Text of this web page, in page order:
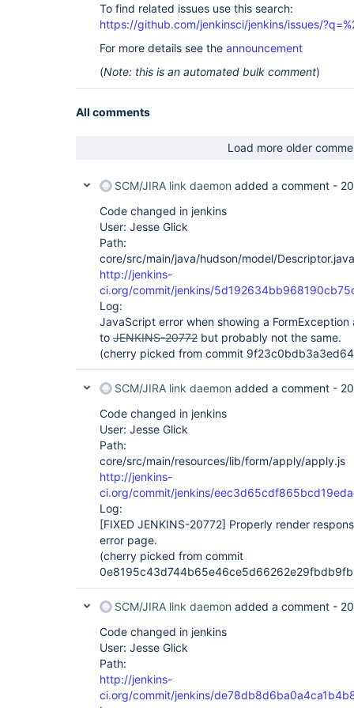
To find related issues use this search:
https://github.com/jenkinsci/jenkins/issues/
For more details see the announcement
(Note: this is an automated bulk comment)
All comments
Load more older
SCM/JIRA link daemon added a comment -
Code changed in jenkins
User: Jesse Glick
Path:
core/src/main/java/hudson/model/Descriptor.java
http://jenkins-
ci.org/commit/jenkins/
Log:
JavaScript error when showing a
to JENKINS-20772 but probably not the same.
(cherry picked from commit
SCM/JIRA link daemon added a comment -
Code changed in jenkins
User: Jesse Glick
Path:
core/src/main/resources/lib/form/apply/apply.js
http://jenkins-
ci.org/commit/jenkins/
Log:
[FIXED JENKINS-20772] Properly render
error page.
(cherry picked from commit
SCM/JIRA link daemon added a comment -
Code changed in jenkins
User: Jesse Glick
Path:
http://jenkins-
ci.org/commit/jenkins/